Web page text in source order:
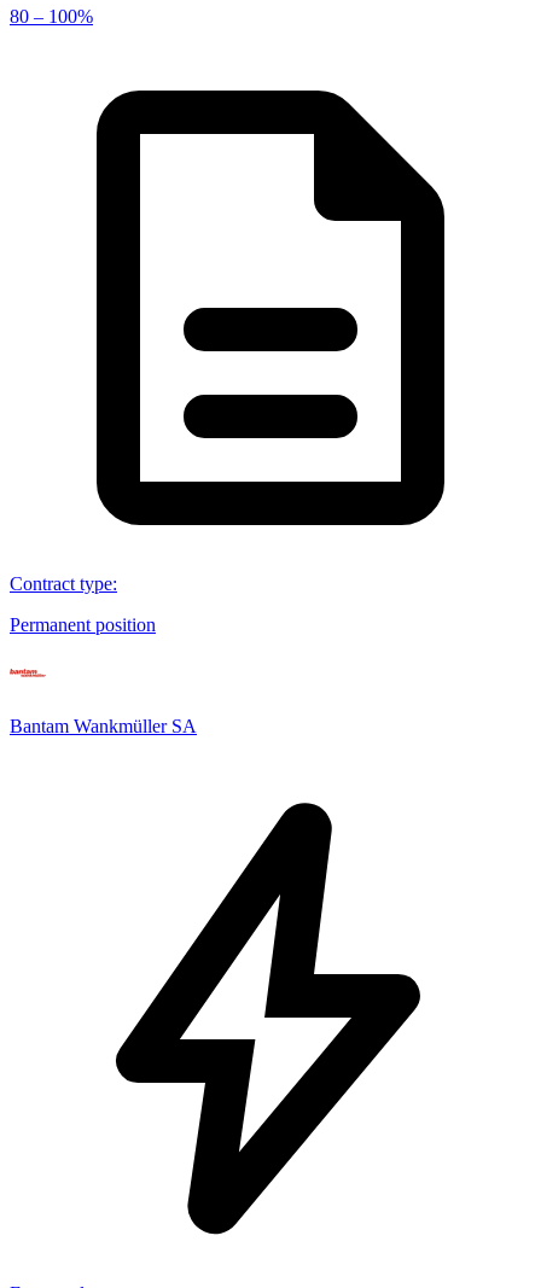
80 – 100%
Contract type:
Permanent position
Bantam Wankmüller SA